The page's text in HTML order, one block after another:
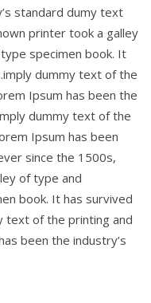
standard dumy text
printer took a galley
specimen book. It
dummy text of the
Ipsum has been the
dummy text of the
Ipsum has been
since the 1500s,
of type and
book. It has survived
text of the printing and
been the industry’s